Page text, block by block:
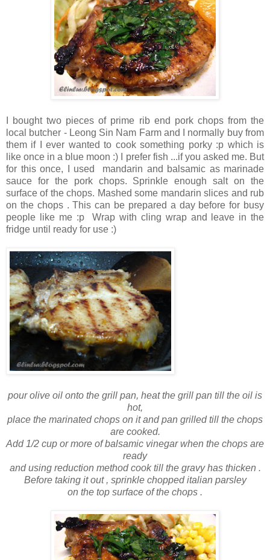
I bought two pieces of prime rib end pork chops from the
local butcher - Leong Sin Nam Farm and I normally buy from
them if I ever wanted to cook something porky :p which is
like once in a blue moon :) I prefer fish ...if you asked me. But
for this once, I used mandarin and balsamic as marinade
sauce for the pork chops. Sprinkle enough salt on the
surface of the chops. Mashed some mandarin slices and rub
on the chops . This can be prepared a day before for busy
people like me :p Wrap with cling wrap and leave in the
fridge until ready for use :)
pour olive oil onto the grill pan, heat the grill pan till the oil is
hot,
place the marinated chops on it and pan grilled till the chops
are cooked.
Add 1/2 cup or more of balsamic vinegar when the chops are
ready
and using reduction method cook till the gravy has thicken .
Before taking it out , sprinkle chopped italian parsley
on the top surface of the chops .